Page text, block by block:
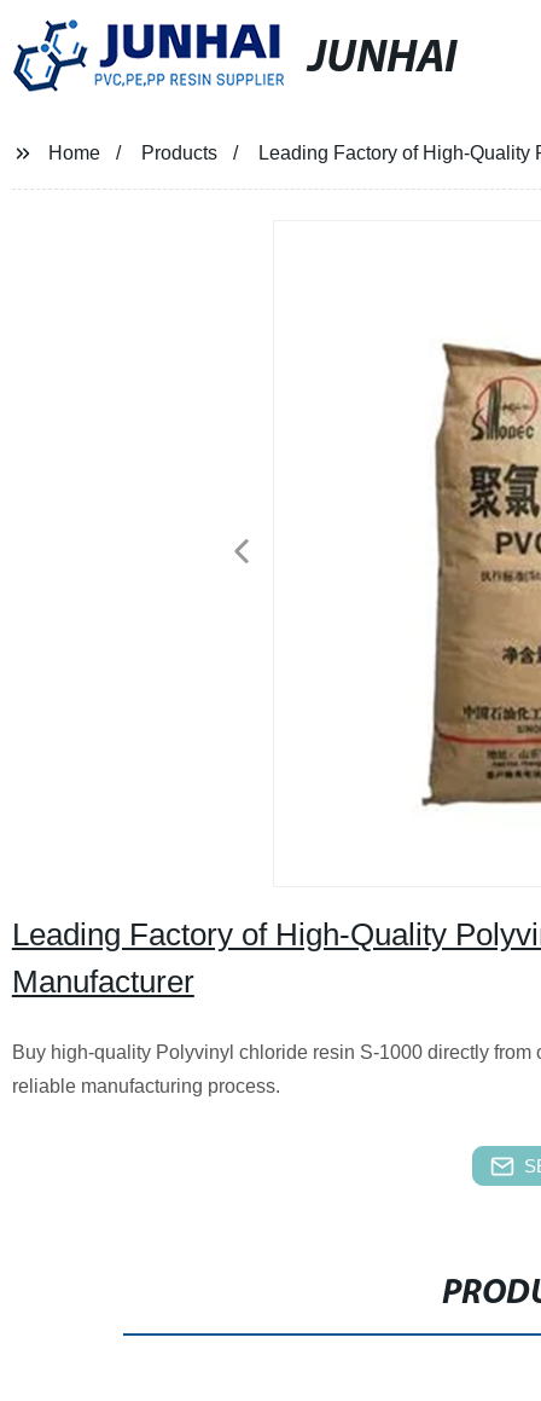
JUNHAI
Home Products Leading Factory of High-
Leading Factory of High-Quality
Manufacturer
Buy high-quality Polyvinyl chloride resin S-1000 directly
reliable manufacturing process.